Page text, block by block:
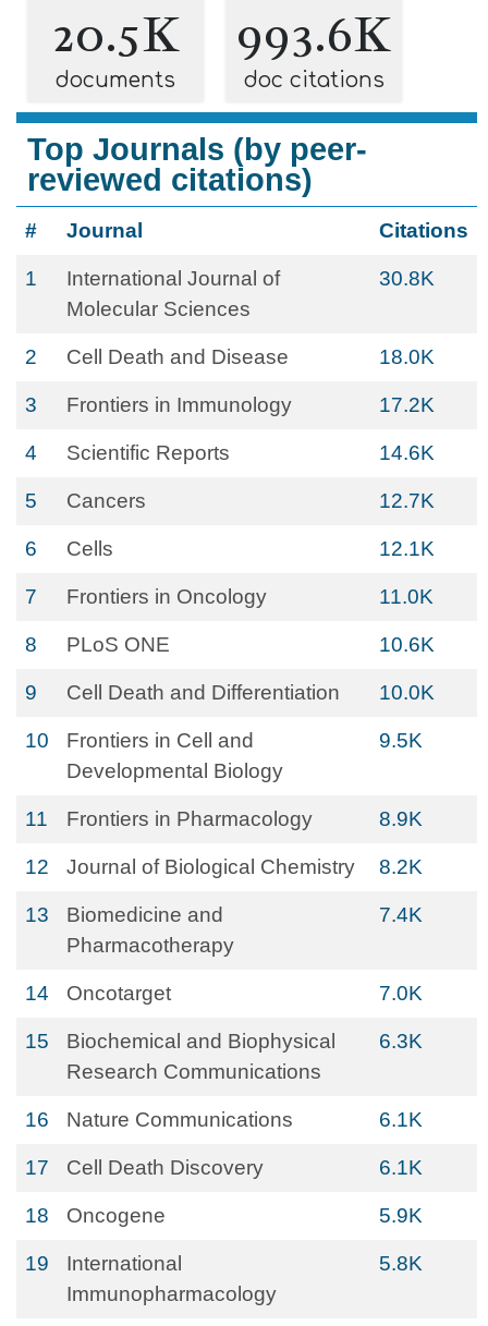
20.5K
documents
993.6K
doc citations
Top Journals (by peer-
reviewed citations)
# Journal Citations
1
International Journal of
Molecular Sciences
30.8K
2 Cell Death and Disease 18.0K
3 Frontiers in Immunology 17.2K
4 Scientific Reports 14.6K
5 Cancers 12.7K
6 Cells 12.1K
7 Frontiers in Oncology 11.0K
8 PLoS ONE 10.6K
9 Cell Death and Differentiation 10.0K
10
Frontiers in Cell and
Developmental Biology
9.5K
11 Frontiers in Pharmacology 8.9K
12 Journal of Biological Chemistry 8.2K
13
Biomedicine and
Pharmacotherapy
7.4K
14 Oncotarget 7.0K
15
Biochemical and Biophysical
Research Communications
6.3K
16 Nature Communications 6.1K
17 Cell Death Discovery 6.1K
18 Oncogene 5.9K
19
International
Immunopharmacology
5.8K